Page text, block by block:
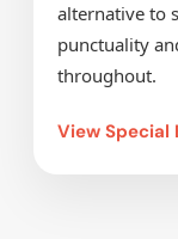
alternative to
punctuality
throughout.
View Special